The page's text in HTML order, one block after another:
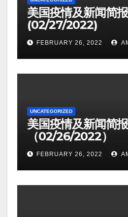
美国疫情及新闻简
(02/27/2022)
FEBRUARY 26, 2022
UNCATEGORIZED
美国疫情及新闻简报
（02/26/2022）
FEBRUARY 26, 2022